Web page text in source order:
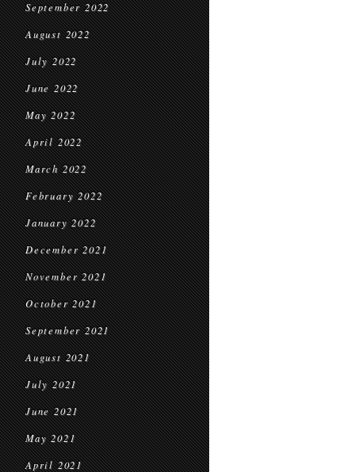
September 2022
August 2022
July 2022
June 2022
May 2022
April 2022
March 2022
February 2022
January 2022
December 2021
November 2021
October 2021
September 2021
August 2021
July 2021
June 2021
May 2021
April 2021